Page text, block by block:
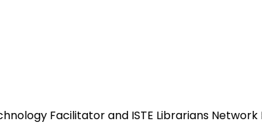
Facilitator and ISTE Librarians